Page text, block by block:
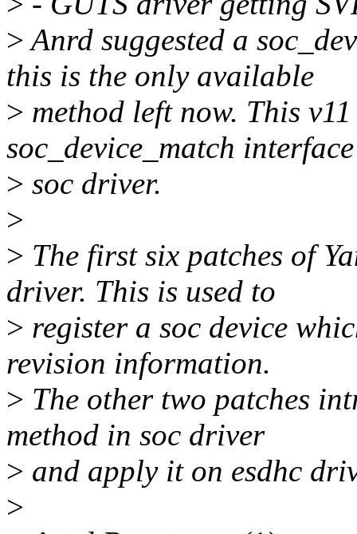
>Anrd suggested a
this is the only available
> method left now. This
soc_device_match
> soc driver.
>
> The first six patches of
driver. This is used to
> register a soc device
revision information.
> The other two patches
method in soc driver
> and apply it on esdhc
>